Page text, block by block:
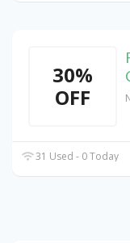
30%
OFF
31 Used - 0 Today